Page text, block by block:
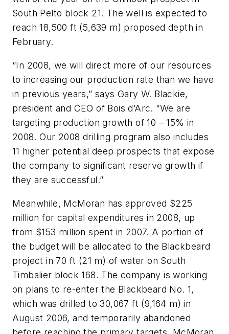
South Pelto block 21. The well is expected to
reach 18,500 ft (5,639 m) proposed depth in
February.
“In 2008, we will direct more of our resources
to increasing our production rate than we have
in previous years,” says Gary W. Blackie,
president and CEO of Bois d’Arc. “We are
targeting production growth of 10 – 15% in
2008. Our 2008 drilling program also includes
11 higher potential deep prospects that expose
the company to significant reserve growth if
they are successful.”
Meanwhile, McMoran has approved $225
million for capital expenditures in 2008, up
from $153 million spent in 2007. A portion of
the budget will be allocated to the Blackbeard
project in 70 ft (21 m) of water on South
Timbalier block 168. The company is working
on plans to re-enter the Blackbeard No. 1,
which was drilled to 30,067 ft (9,164 m) in
August 2006, and temporarily abandoned